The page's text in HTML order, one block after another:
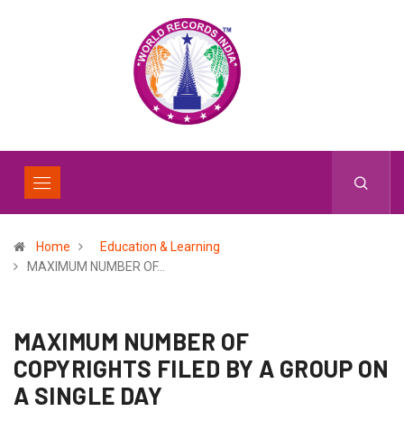
Home
Education & Learning
MAXIMUM NUMBER OF…
MAXIMUM NUMBER OF
COPYRIGHTS FILED BY A GROUP ON
A SINGLE DAY